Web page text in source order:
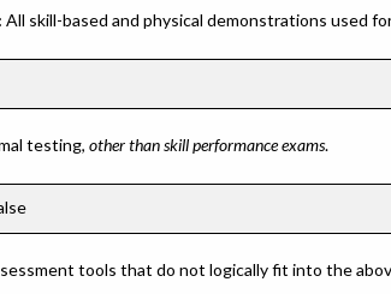
All skill-based and physical demonstrations used
testing, other than skill performance exams.
tools that do not logically fit into the